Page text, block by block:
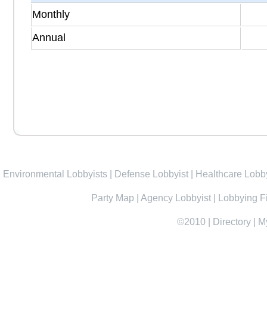
Monthly
Annual
Environmental Lobbyists Defense Lobbyist Healthcare
Party Map Agency Lobbyist Lobbying
©2010 Directory